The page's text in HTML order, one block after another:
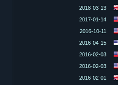
2018-03-13
2017-01-14
2016-10-11
2016-04-15
2016-02-03
2016-02-03
2016-02-01